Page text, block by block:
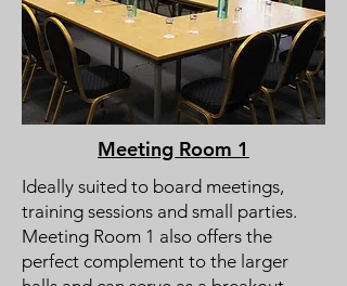
Meeting Room 1
Ideally suited to board meetings,
training sessions and small parties.
Meeting Room 1 also offers the
perfect complement to the larger